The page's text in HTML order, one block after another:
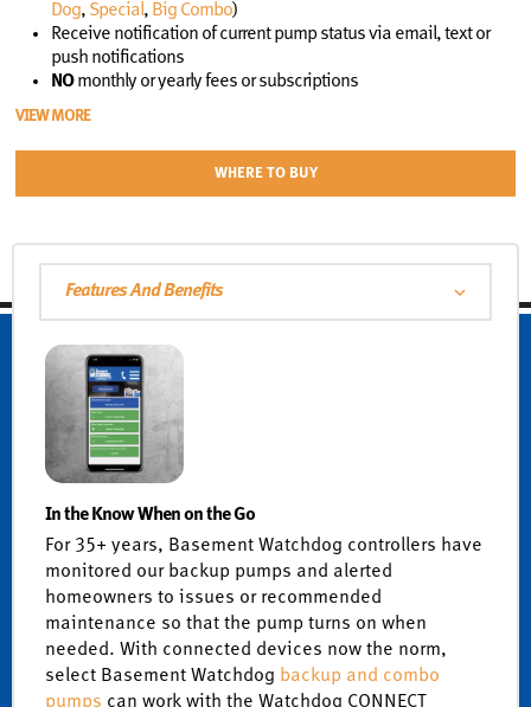
Dog, Special, Big Combo)
Receive notification of current pump status via email, text or
push notifications
NOmonthly or yearly fees or subscriptions
VIEW MORE
WHERE TO BUY
Features And Benefits
In the Know When on the Go
For 35+ years, Basement Watchdog controllers have
monitored our backup pumps and alerted
homeowners to issues or recommended
maintenance so that the pump turns on when
needed. With connected devices now the norm,
select Basement Watchdog backup and combo
pumps can work with the Watchdog CONNECT